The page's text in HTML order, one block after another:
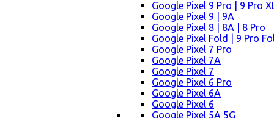
Google Pixel 9 Pro | 9 Pro
Google Pixel 9 | 9A
Google Pixel 8 | 8A | 8 Pro
Google Pixel Fold | 9 Pro
Google Pixel 7 Pro
Google Pixel 7A
Google Pixel 7
Google Pixel 6 Pro
Google Pixel 6A
Google Pixel 6
Google Pixel 5A 5G